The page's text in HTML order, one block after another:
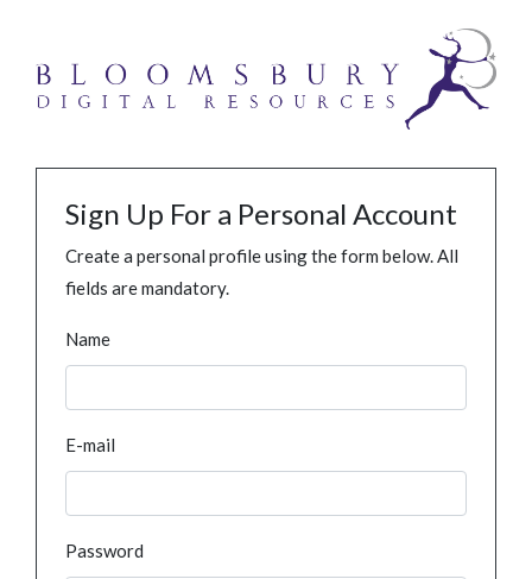
Sign Up For a Personal Account
Create a personal profile using the form below. All
fields are mandatory.
Name
E-mail
Password